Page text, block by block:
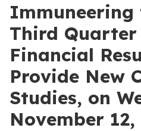
Immuneering
Third Quarter
Financial
Provide New
Studies, on
November 12,